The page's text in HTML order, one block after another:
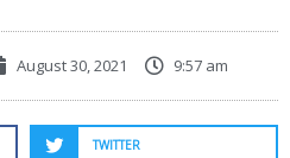
August 30, 2021 9:57 am
TWITTER